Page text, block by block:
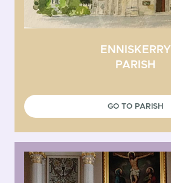
ENNISKERRY
PARISH
GO TO PARISH